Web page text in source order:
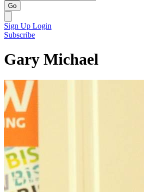
Go
Sign Up Login
Subscribe
Gary Michael